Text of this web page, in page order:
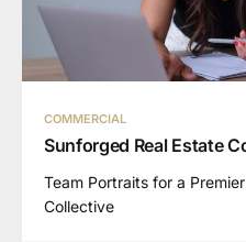
COMMERCIAL
Sunforged Real Estate
Team Portraits for a
Collective